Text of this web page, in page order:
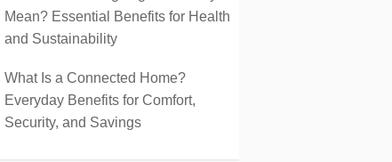
Mean? Essential Benefits for Health
and Sustainability
What Is a Connected Home?
Everyday Benefits for Comfort,
Security, and Savings